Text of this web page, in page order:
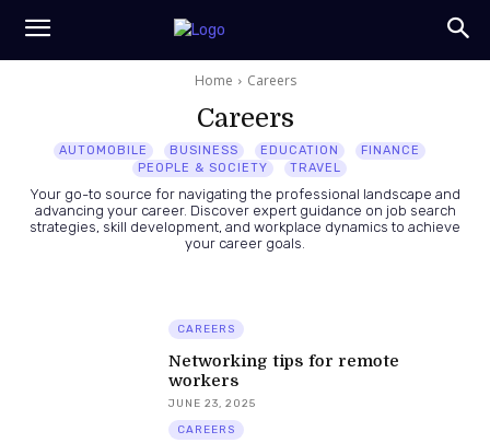
Home Careers
Careers
AUTOMOBILE BUSINESS EDUCATION
FINANCE
PEOPLE & SOCIETY
TRAVEL
Your go-to source for navigating the professional landscape and
advancing your career. Discover expert guidance on job search
strategies, skill development, and workplace dynamics to achieve
your career goals.
CAREERS
Networking tips for remote
workers
JUNE 23, 2025
CAREERS